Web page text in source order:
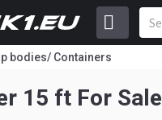
bodies/ Containers
15 ft For Sale